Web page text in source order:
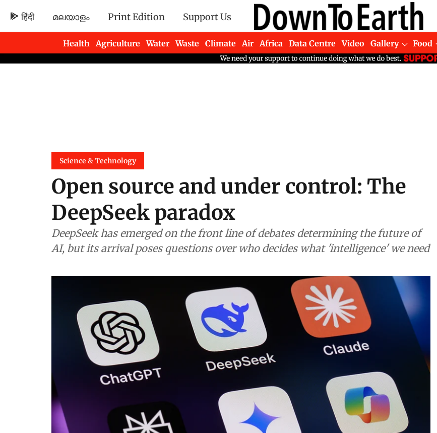
हिंदी മലയാളം Print Edition Support Us
Health Agriculture Water Waste Climate Air Africa Data Centre Video Gallery Food
Newsletters
Science & Technology
Open source and under control: The
DeepSeek paradox
DeepSeek has emerged on the front line of debates determining the future of
AI, but its arrival poses questions over who decides what 'intelligence' we need